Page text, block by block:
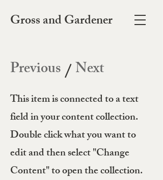
Gross and Gardener
Previous/Next
This item is connected to a text
field in your content collection.
Double click what you want to
edit and then select "Change
Content" to open the collection.